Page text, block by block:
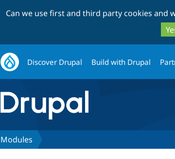
Can we use first and third party cookies and
Discover Drupal Build with Drupal
Modules